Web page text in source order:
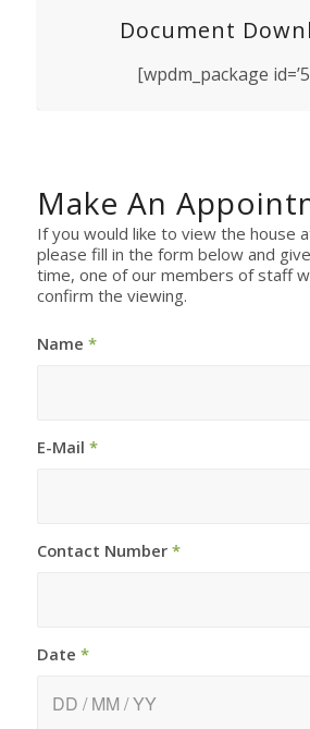
Document
[wpdm_package
Make An
If you would like to view the house
please fill in the form below and
time, one of our members of staff
confirm the viewing.
Name *
E-Mail *
Contact Number *
Date *